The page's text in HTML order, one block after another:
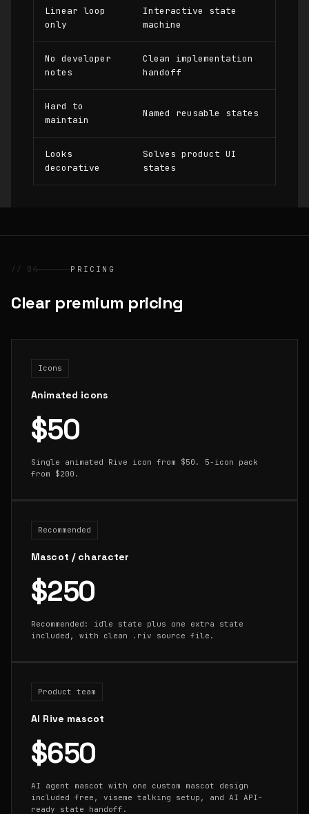
Linear loop
only
Interactive state
machine
No developer
notes
Clean implementation
handoff
Hard to
maintain
Named reusable states
Looks
decorative
Solves product UI
states
// 04 PRICING
Clear premium pricing
Icons
Animated icons
$50
Single animated Rive icon from $50. 5-icon pack
from $200.
Recommended
Mascot / character
$250
Recommended: idle state plus one extra state
included, with clean .riv source file.
Product team
AI Rive mascot
$650
AI agent mascot with one custom mascot design
included free, viseme talking setup, and AI API-
ready state handoff.